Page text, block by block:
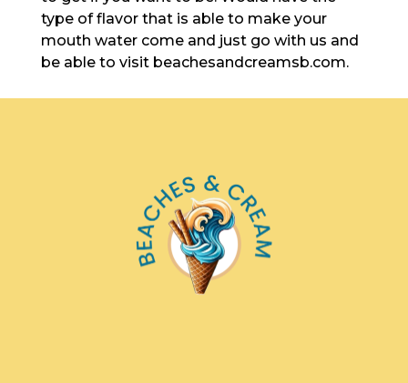
type of flavor that is able to make your
mouth water come and just go with us and
be able to visit beachesandcreamsb.com.